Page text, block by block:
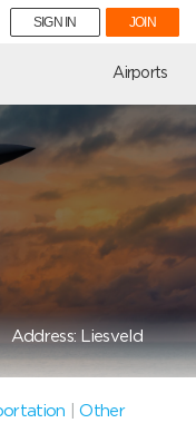
SIGN IN JOIN
Airports
Address: Liesveld
|Other